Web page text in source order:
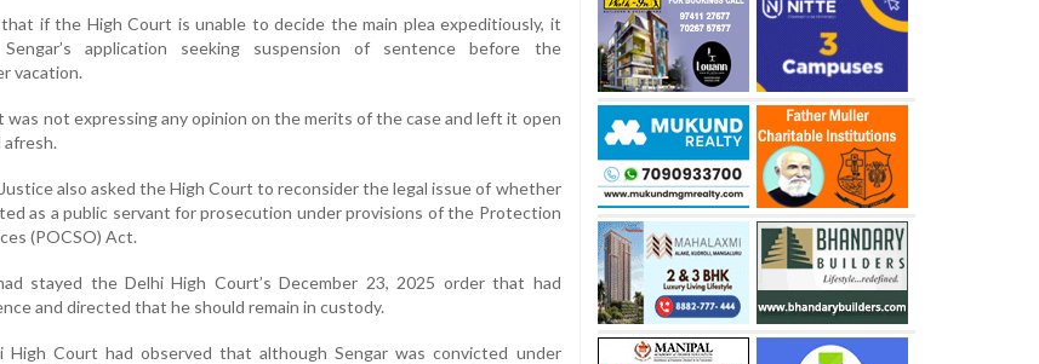
if the High Court is unable to decide the main plea expeditiously, it
application seeking suspension of sentence before the
vacation.
not expressing any opinion on the merits of the case and left it open
also asked the High Court to reconsider the legal issue of whether
as a public servant for prosecution under provisions of the Protection
(POCSO) Act.
stayed the Delhi High Court’s December 23, 2025 order that had
and directed that he should remain in custody.
Court had observed that although Sengar was convicted under